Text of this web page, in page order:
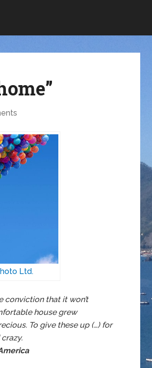
Ltd.
conviction that it won’t
house grew
To give these up (…) for